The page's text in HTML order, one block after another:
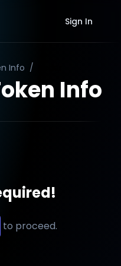
Sign In
Info /
Info
to proceed.